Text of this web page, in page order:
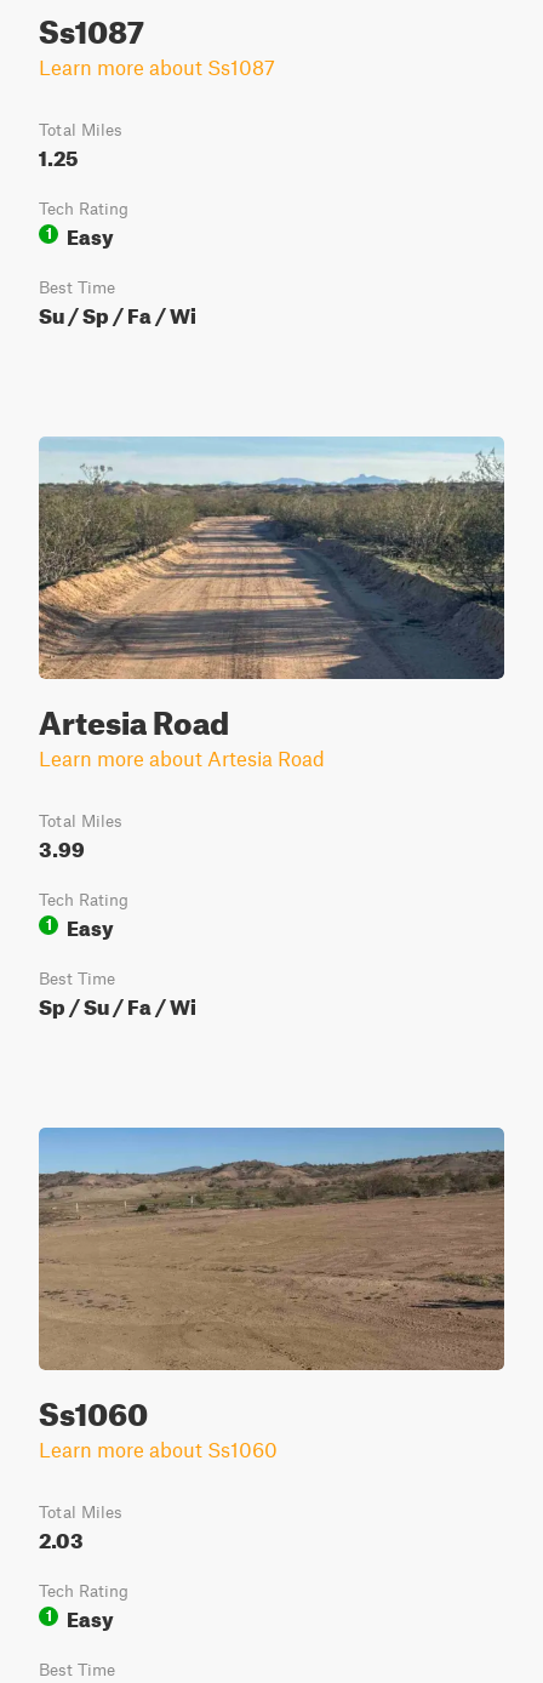
Ss1087
Learn more about Ss1087
Total Miles
1.25
Tech Rating
1
Easy
Best Time
Su / Sp / Fa / Wi
Artesia Road
Learn more about Artesia Road
Total Miles
3.99
Tech Rating
1
Easy
Best Time
Sp / Su / Fa / Wi
Ss1060
Learn more about Ss1060
Total Miles
2.03
Tech Rating
1
Easy
Best Time